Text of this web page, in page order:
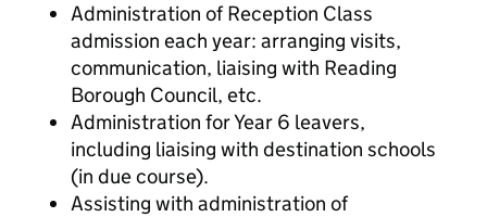
Administration of Reception Class
admission each year: arranging visits,
communication, liaising with Reading
Borough Council, etc.
Administration for Year 6 leavers,
including liaising with destination schools
(in due course).
Assisting with administration of